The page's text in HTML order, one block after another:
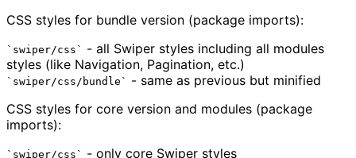
CSS styles for bundle version (package imports):
swiper/css
- all Swiper styles including all modules
styles (like Navigation, Pagination, etc.)
swiper/css/bundle
- same as previous but minified
CSS styles for core version and modules (package
imports):
swiper/css - only core Swiper styles